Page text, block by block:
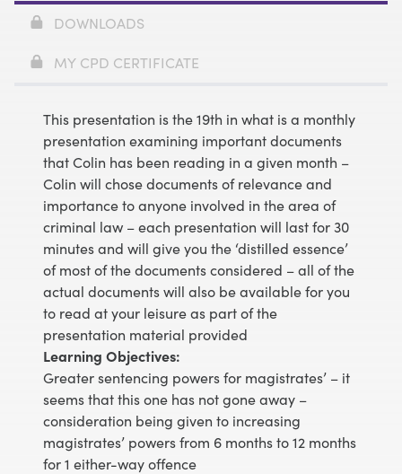
DOWNLOADS
MY CPD CERTIFICATE
This presentation is the 19th in what is a monthly
presentation examining important documents
that Colin has been reading in a given month –
Colin will chose documents of relevance and
importance to anyone involved in the area of
criminal law – each presentation will last for 30
minutes and will give you the ‘distilled essence’
of most of the documents considered – all of the
actual documents will also be available for you
to read at your leisure as part of the
presentation material provided
Learning Objectives:
Greater sentencing powers for magistrates’ – it
seems that this one has not gone away –
consideration being given to increasing
magistrates’ powers from 6 months to 12 months
for 1 either-way offence